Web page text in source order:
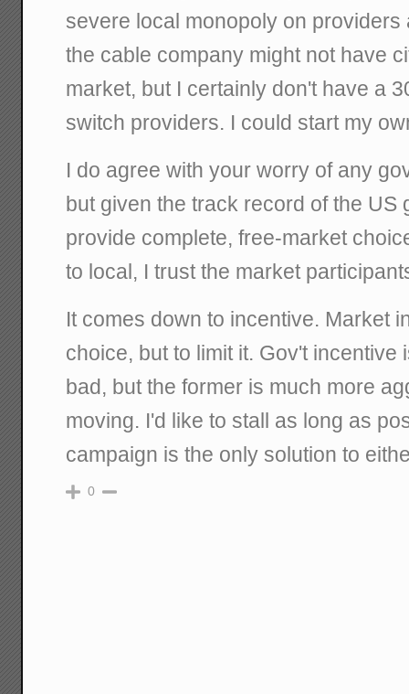
severe local monopoly on
the cable company might not have
market, but I certainly don't have a
switch providers. I could start my
I do agree with your worry of any
but given the track record of the US
provide complete, free-market
to local, I trust the market
It comes down to incentive. Market
choice, but to limit it. Gov't incentive
bad, but the former is much more
moving. I'd like to stall as long as
campaign is the only solution to
0